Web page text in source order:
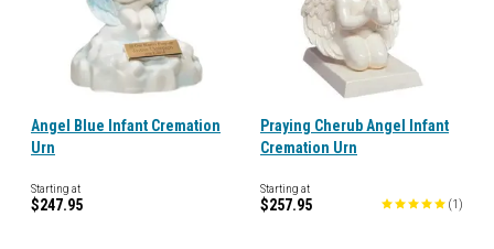
Angel Blue Infant Cremation
Urn
Starting at
$247.95
Praying Cherub Angel Infant
Cremation Urn
Starting at
$257.95 (1 )